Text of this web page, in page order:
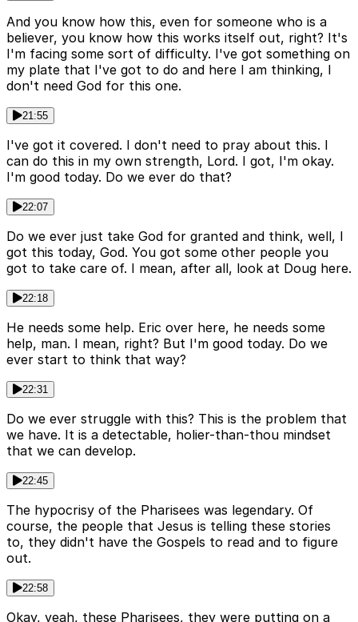
And you know how this, even for someone who is a
believer, you know how this works itself out, right? It's
I'm facing some sort of difficulty. I've got something on
my plate that I've got to do and here I am thinking, I
don't need God for this one.
21:55
I've got it covered. I don't need to pray about this. I
can do this in my own strength, Lord. I got, I'm okay.
I'm good today. Do we ever do that?
22:07
Do we ever just take God for granted and think, well, I
got this today, God. You got some other people you
got to take care of. I mean, after all, look at Doug here.
22:18
He needs some help. Eric over here, he needs some
help, man. I mean, right? But I'm good today. Do we
ever start to think that way?
22:31
Do we ever struggle with this? This is the problem that
we have. It is a detectable, holier-than-thou mindset
that we can develop.
22:45
The hypocrisy of the Pharisees was legendary. Of
course, the people that Jesus is telling these stories
to, they didn't have the Gospels to read and to figure
out.
22:58
Okay, yeah, these Pharisees, they were putting on a